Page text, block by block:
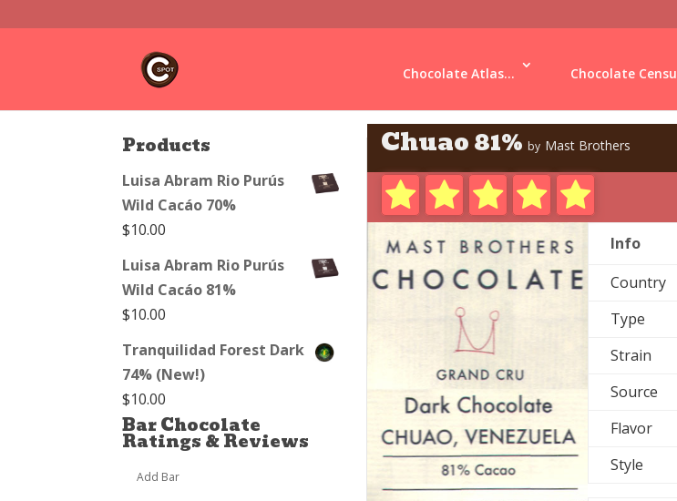
Chocolate Atlas... Chocolate
Products
Luisa Abram Rio Purús
Wild Cacáo 70%
$10.00
Luisa Abram Rio Purús
Wild Cacáo 81%
$10.00
Tranquilidad Forest Dark
74% (New!)
$10.00
Bar Chocolate
Ratings & Reviews
Add Bar
Chuao 81% by Mast Brothers
Info
Country
Type
Strain
Source
Flavor
Style